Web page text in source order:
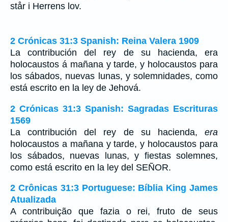
står i Herrens lov.
2 Crónicas 31:3 Spanish: Reina Valera 1909
La contribución del rey de su hacienda, era
holocaustos á mañana y tarde, y holocaustos para
los sábados, nuevas lunas, y solemnidades, como
está escrito en la ley de Jehová.
2 Crónicas 31:3 Spanish: Sagradas Escrituras
1569
La contribución del rey de su hacienda, era
holocaustos a mañana y tarde, y holocaustos para
los sábados, nuevas lunas, y fiestas solemnes,
como está escrito en la ley del SEÑOR.
2 Crônicas 31:3 Portuguese: Bíblia King James
Atualizada
A contribuição que fazia o rei, fruto de seus